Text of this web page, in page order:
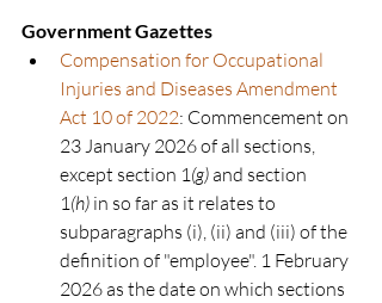
Government Gazettes
Compensation for Occupational
Injuries and Diseases Amendment
Act 10 of 2022: Commencement on
23 January 2026 of all sections,
except section 1 (g) and section
1 (h) in so far as it relates to
subparagraphs (i), (ii) and (iii) of the
definition of "employee". 1 February
2026 as the date on which sections